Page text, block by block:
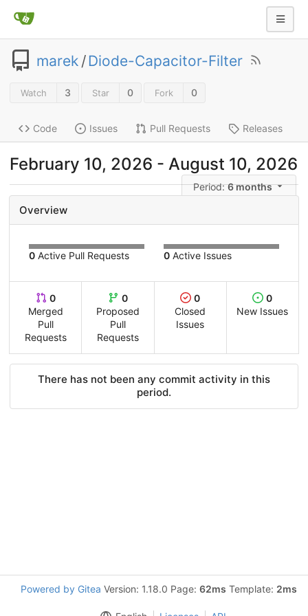
marek /Diode-Capacitor-Filter
Watch 3 Star 0 Fork 0
Code Issues Pull Requests Releases
February 10, 2026 - August 10, 2026
Period:6 months
Overview
0 Active Pull Requests 0 Active Issues
0
Merged
Pull
Requests
0
Proposed
Pull
Requests
0
Closed
Issues
0
New Issues
There has not been any commit activity in this
period.
Powered by Gitea Version: 1.18.0 Page: 62ms Template: 2ms